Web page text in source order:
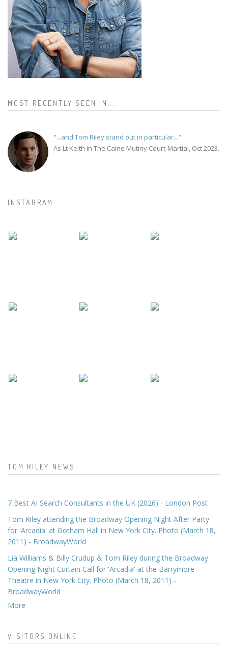
MOST RECENTLY SEEN IN...
"...and Tom Riley stand out in particular..."
As Lt Keith in The Caine Mutiny Court-Martial, Oct 2023.
INSTAGRAM
TOM RILEY NEWS
7 Best AI Search Consultants in the UK (2026) - London Post
Tom Riley attending the Broadway Opening Night After Party
for 'Arcadia' at Gotham Hall in New York City. Photo (March 18,
2011) - BroadwayWorld
Lia Williams & Billy Crudup & Tom Riley during the Broadway
Opening Night Curtain Call for 'Arcadia' at the Barrymore
Theatre in New York City. Photo (March 18, 2011) -
BroadwayWorld
More
VISITORS ONLINE